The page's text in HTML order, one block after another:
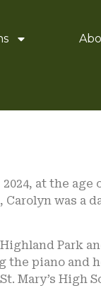
at the age
Carolyn was a
Park
piano and
Mary’s High